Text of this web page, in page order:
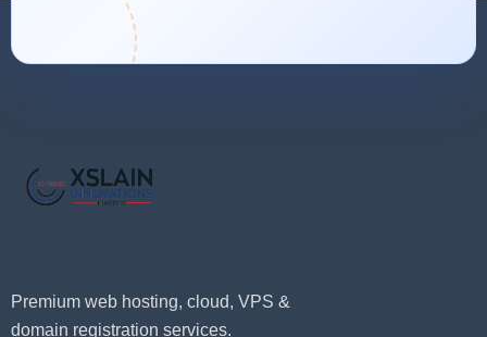
Premium web hosting, cloud, VPS &
domain registration services.